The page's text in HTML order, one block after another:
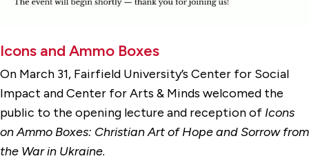
Icons and Ammo Boxes
On March 31, Fairfield University’s Center for Social
Impact and Center for Arts & Minds welcomed the
public to the opening lecture and reception of Icons
onAmmo Boxes: Christian Art of Hope and Sorrow from
the War in Ukraine.